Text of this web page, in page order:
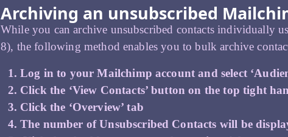
Archiving an unsubscribed
While you can archive unsubscribed contacts individually
8), the following method enables you to bulk archive
Log in to your Mailchimp account and select
Click the ‘View Contacts’ button on the top tight
Click the ‘Overview’ tab
The number of Unsubscribed Contacts will be